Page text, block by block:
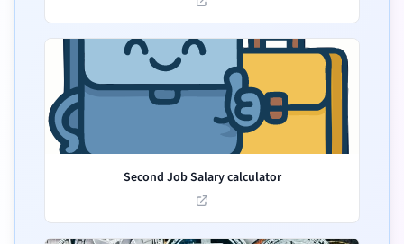
Second Job Salary calculator